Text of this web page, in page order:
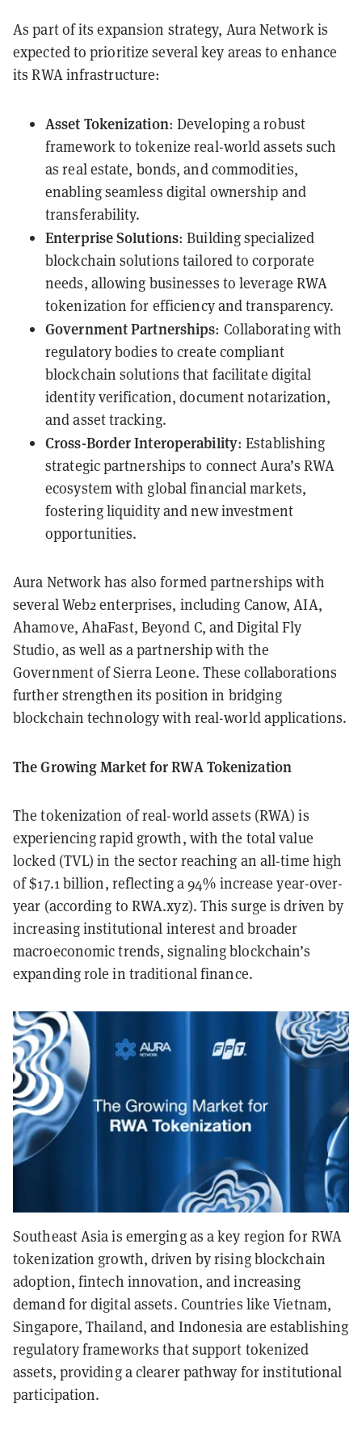
As part of its expansion strategy, Aura Network is
expected to prioritize several key areas to enhance
its RWA infrastructure:
Asset Tokenization: Developing a robust
framework to tokenize real-world assets such
as real estate, bonds, and commodities,
enabling seamless digital ownership and
transferability.
Enterprise Solutions: Building specialized
blockchain solutions tailored to corporate
needs, allowing businesses to leverage RWA
tokenization for efficiency and transparency.
Government Partnerships: Collaborating with
regulatory bodies to create compliant
blockchain solutions that facilitate digital
identity verification, document notarization,
and asset tracking.
Cross-Border Interoperability: Establishing
strategic partnerships to connect Aura’s RWA
ecosystem with global financial markets,
fostering liquidity and new investment
opportunities.
Aura Network has also formed partnerships with
several Web2 enterprises, including Canow, AIA,
Ahamove, AhaFast, Beyond C, and Digital Fly
Studio, as well as a partnership with the
Government of Sierra Leone. These collaborations
further strengthen its position in bridging
blockchain technology with real-world applications.
The Growing Market for RWA Tokenization
The tokenization of real-world assets (RWA) is
experiencing rapid growth, with the total value
locked (TVL) in the sector reaching an all-time high
of $17.1 billion, reflecting a 94% increase year-over-
year (according to RWA.xyz). This surge is driven by
increasing institutional interest and broader
macroeconomic trends, signaling blockchain’s
expanding role in traditional finance.
Southeast Asia is emerging as a key region for RWA
tokenization growth, driven by rising blockchain
adoption, fintech innovation, and increasing
demand for digital assets. Countries like Vietnam,
Singapore, Thailand, and Indonesia are establishing
regulatory frameworks that support tokenized
assets, providing a clearer pathway for institutional
participation.